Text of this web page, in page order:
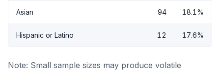
Asian 94 18.1%
Hispanic or Latino 12 17.6%
Note: Small sample sizes may produce volatile